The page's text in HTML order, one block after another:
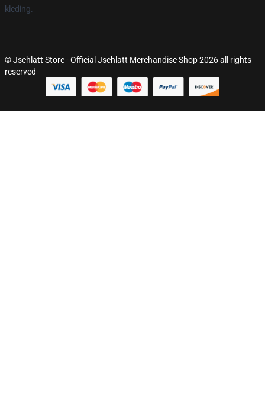
kleding.
© Jschlatt Store - Official Jschlatt Merchandise Shop 2026 all rights
reserved